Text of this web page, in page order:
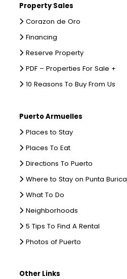
Property Sales
Corazon de Oro
Financing
Reserve Property
PDF – Properties For Sale +
10 Reasons To Buy From Us
Puerto Armuelles
Places to Stay
Places To Eat
Directions To Puerto
Where to Stay on Punta Burica
What To Do
Neighborhoods
5 Tips To Find A Rental
Photos of Puerto
Other Links